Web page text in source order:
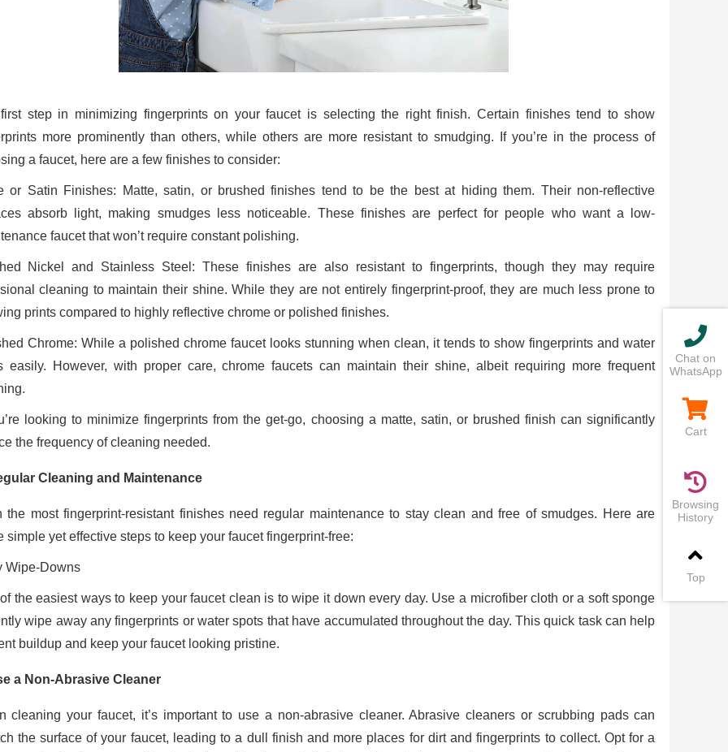
step in minimizing fingerprints on your faucet is selecting the right finish. Certain finishes tend to show
more prominently than others, while others are more resistant to smudging. If you’re in the process of
a faucet, here are a few finishes to consider:
or Satin Finishes: Matte, satin, or brushed finishes tend to be the best at hiding them. Their non-reflective
absorb light, making smudges less noticeable. These finishes are perfect for people who want a low-
faucet that won’t require constant polishing.
Nickel and Stainless Steel: These finishes are also resistant to fingerprints, though they may require
cleaning to maintain their shine. While they are not entirely fingerprint-proof, they are much less prone to
prints compared to highly reflective chrome or polished finishes.
Chrome: While a polished chrome faucet looks stunning when clean, it tends to show fingerprints and water
easily. However, with proper care, chrome faucets can maintain their shine, albeit requiring more frequent
looking to minimize fingerprints from the get-go, choosing a matte, satin, or brushed finish can significantly
the frequency of cleaning needed.
Cleaning and Maintenance
the most fingerprint-resistant finishes need regular maintenance to stay clean and free of smudges. Here are
simple yet effective steps to keep your faucet fingerprint-free:
Wipe-Downs
the easiest ways to keep your faucet clean is to wipe it down every day. Use a microfiber cloth or a soft sponge
wipe away any fingerprints or water spots that have accumulated throughout the day. This quick task can help
buildup and keep your faucet looking pristine.
a Non-Abrasive Cleaner
cleaning your faucet, it’s important to use a non-abrasive cleaner. Abrasive cleaners or scrubbing pads can
the surface of your faucet, leading to a dull finish and more places for dirt and fingerprints to collect. Opt for a
Chat on
WhatsApp
Cart
Browsing
History
Top